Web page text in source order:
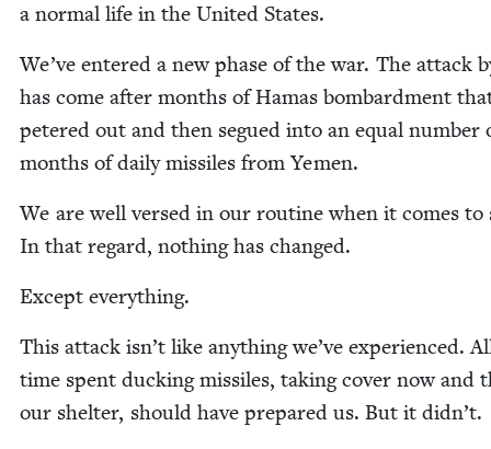
a nor­mal life in the Unit­ed States.
We’ve entered a new phase of the war. The attack
has come after months of Hamas bom­bard­ment
petered out and then segued into an equal num­ber
months of dai­ly mis­siles from Yemen.
We are well versed in our rou­tine when it comes to
In that regard, noth­ing has changed.
Except every­thing.
This attack isn’t like any­thing we’ve expe­ri­enced.
time spent duck­ing mis­siles, tak­ing cov­er now and
our shel­ter, should have pre­pared us. But it didn’t.